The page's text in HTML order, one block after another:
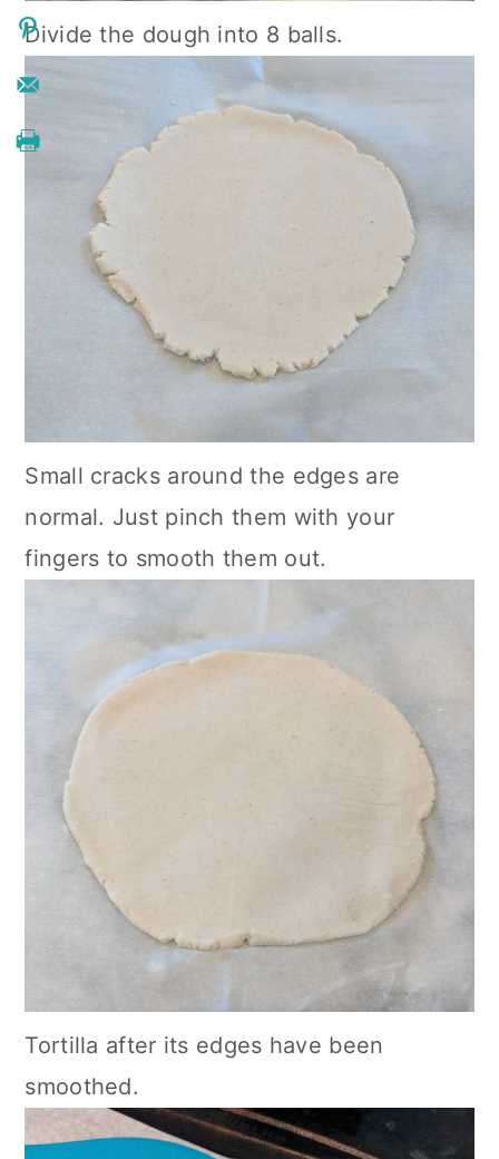
Divide the dough into 8 balls.
Small cracks around the edges are
normal. Just pinch them with your
fingers to smooth them out.
Tortilla after its edges have been
smoothed.